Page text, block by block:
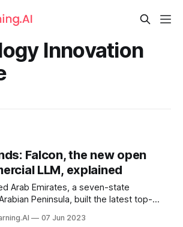
Innovation
Falcon, the new open
LLM, explained
Arab Emirates, a seven-state
Peninsula, built the latest top-
07 Jun 2023